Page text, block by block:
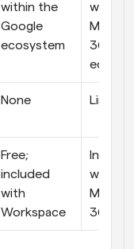
within the
Google
ecosystem
within
365
None Limited
Free;
included
with
Workspace
with
365